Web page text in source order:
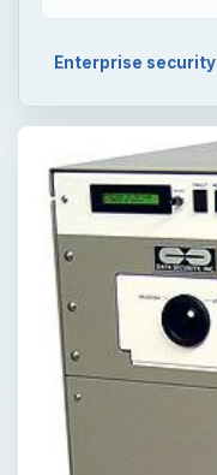
Enterprise security